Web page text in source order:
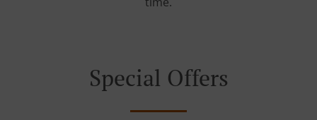
Special Offers